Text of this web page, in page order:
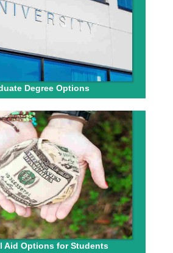
Degree Options
Aid Options for Students